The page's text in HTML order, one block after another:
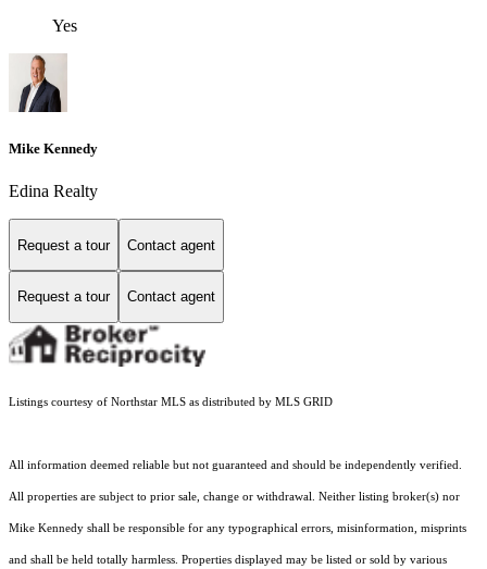
Yes
Mike Kennedy
Edina Realty
Request a tour Contact agent
Request a tour Contact agent
Listings courtesy of Northstar MLS as distributed by MLS GRID
All information deemed reliable but not guaranteed and should be independently verified.
All properties are subject to prior sale, change or withdrawal. Neither listing broker(s) nor
Mike Kennedy shall be responsible for any typographical errors, misinformation, misprints
and shall be held totally harmless. Properties displayed may be listed or sold by various